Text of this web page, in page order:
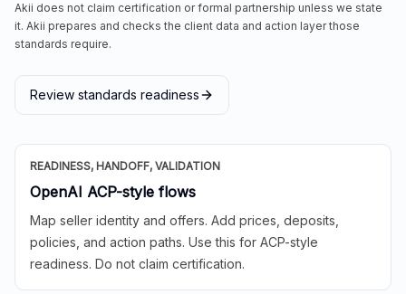
Akii does not claim certification or formal partnership unless we state
it. Akii prepares and checks the client data and action layer those
standards require.
Review standards readiness
READINESS, HANDOFF, VALIDATION
OpenAI ACP-style flows
Map seller identity and offers. Add prices, deposits,
policies, and action paths. Use this for ACP-style
readiness. Do not claim certification.